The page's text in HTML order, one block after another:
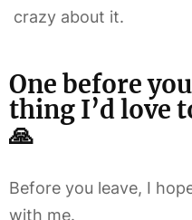
crazy about it.
One before
thing I’d love
🙏
Before you leave, I
with me.